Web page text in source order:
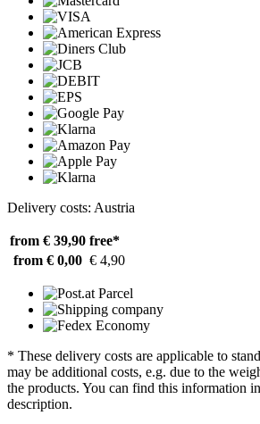
Delivery costs: Austria
from € 39,90 free*
from € 0,00 € 4,90
* These delivery costs are applicable to
may be additional costs, e.g. due to the
the products. You can find this information
description.